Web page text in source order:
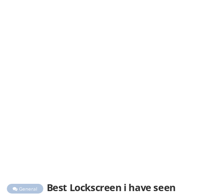
General Best Lockscreen i have seen